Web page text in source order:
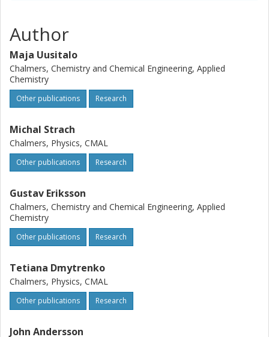
Author
Maja Uusitalo
Chalmers, Chemistry and Chemical Engineering, Applied
Chemistry
Other publications Research
Michal Strach
Chalmers, Physics, CMAL
Other publications Research
Gustav Eriksson
Chalmers, Chemistry and Chemical Engineering, Applied
Chemistry
Other publications Research
Tetiana Dmytrenko
Chalmers, Physics, CMAL
Other publications Research
John Andersson